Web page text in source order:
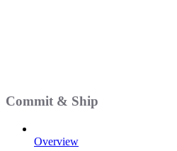
Commit & Ship
Overview